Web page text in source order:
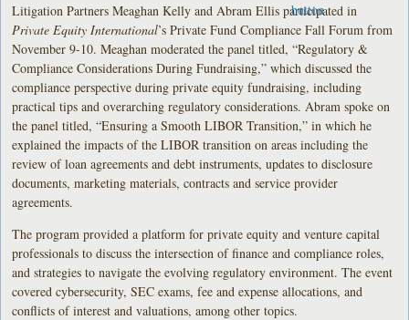
Litigation Partners Meaghan Kelly and Abram Ellis participated in
Private Equity International’s Private Fund Compliance Fall Forum from
November 9-10. Meaghan moderated the panel titled, “Regulatory &
Compliance Considerations During Fundraising,” which discussed the
compliance perspective during private equity fundraising, including
practical tips and overarching regulatory considerations. Abram spoke on
the panel titled, “Ensuring a Smooth LIBOR Transition,” in which he
explained the impacts of the LIBOR transition on areas including the
review of loan agreements and debt instruments, updates to disclosure
documents, marketing materials, contracts and service provider
agreements.
The program provided a platform for private equity and venture capital
professionals to discuss the intersection of finance and compliance roles,
and strategies to navigate the evolving regulatory environment. The event
covered cybersecurity, SEC exams, fee and expense allocations, and
conflicts of interest and valuations, among other topics.